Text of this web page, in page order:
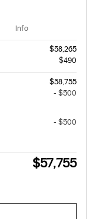
Info
$58,265
$490
$58,755
- $500
- $500
$57,755